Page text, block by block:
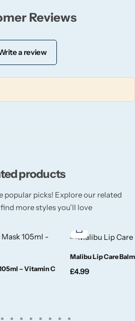
Reviews
a review
products
popular picks! Explore our related
more styles you’ll love
– Vitamin C
Malibu Lip Care
£4.99